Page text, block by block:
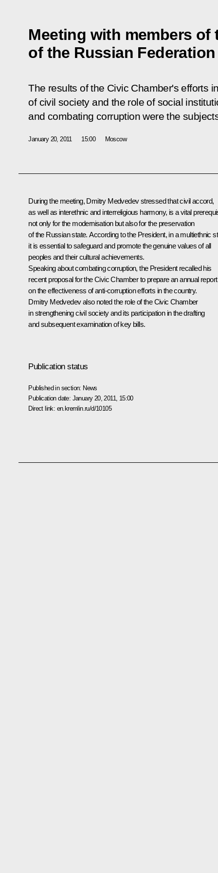
Meeting with members of
of the Russian Federation
The results of the Civic Chamber's efforts
of civil society and the role of social
and combating corruption were the
January 20, 2011 15:00 Moscow
During the meeting, Dmitry Medvedev stressed that civil accord,
as well as interethnic and interreligious harmony, is a vital
not only for the modernisation but also for the preservation
of the Russian state. According to the President, in a multiethnic
it is essential to safeguard and promote the genuine values of all
peoples and their cultural achievements.
Speaking about combating corruption, the President recalled his
recent proposal for the Civic Chamber to prepare an annual report
on the effectiveness of anti-corruption efforts in the country.
Dmitry Medvedev also noted the role of the Civic Chamber
in strengthening civil society and its participation in the drafting
and subsequent examination of key bills.
Publication status
Published in section: News
Publication date: January 20, 2011, 15:00
Direct link: en.kremlin.ru/d/10105